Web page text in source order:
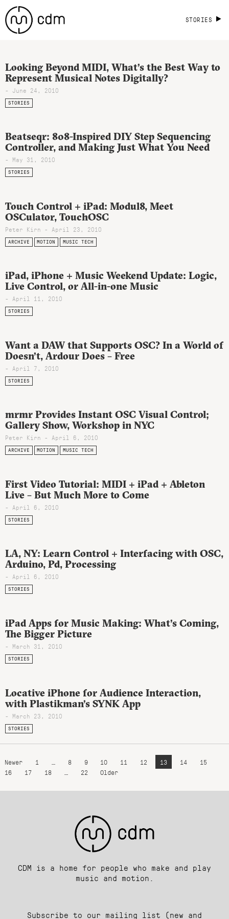
STORIES
Looking Beyond MIDI, What’s the Best Way to
Represent Musical Notes Digitally?
- June 24, 2010
STORIES
Beatseqr: 808-Inspired DIY Step Sequencing
Controller, and Making Just What You Need
- May 31, 2010
STORIES
Touch Control + iPad: Modul8, Meet
OSCulator, TouchOSC
Peter Kirn - April 23, 2010
ARCHIVE MOTION MUSIC TECH
iPad, iPhone + Music Weekend Update: Logic,
Live Control, or All-in-one Music
- April 11, 2010
STORIES
Want a DAW that Supports OSC? In a World of
Doesn’t, Ardour Does – Free
- April 7, 2010
STORIES
mrmr Provides Instant OSC Visual Control;
Gallery Show, Workshop in NYC
Peter Kirn - April 6, 2010
ARCHIVE MOTION MUSIC TECH
First Video Tutorial: MIDI + iPad + Ableton
Live – But Much More to Come
- April 6, 2010
STORIES
LA, NY: Learn Control + Interfacing with OSC,
Arduino, Pd, Processing
- April 6, 2010
STORIES
iPad Apps for Music Making: What’s Coming,
The Bigger Picture
- March 31, 2010
STORIES
Locative iPhone for Audience Interaction,
with Plastikman’s SYNK App
- March 23, 2010
STORIES
Newer 1 8 9 10 11 12 13 14
15
16
17 18 22 Older
CDM is a home for people who make and play
music and motion.
Subscribe to our mailing list (new and